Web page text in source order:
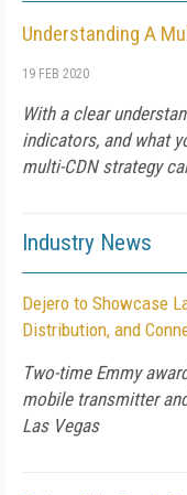
Understanding A
19 FEB 2020
With a clear
indicators, and what
multi-CDN strategy
Industry News
Dejero to Showcase
Distribution, and
Two-time Emmy
mobile transmitter
Las Vegas